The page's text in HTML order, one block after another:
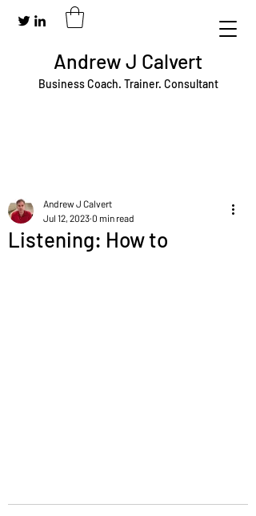
Business Coach. Trainer. Consultant
Andrew J Calvert
Listening: How to
Andrew J Calvert
Jul 12, 2023 0 min read